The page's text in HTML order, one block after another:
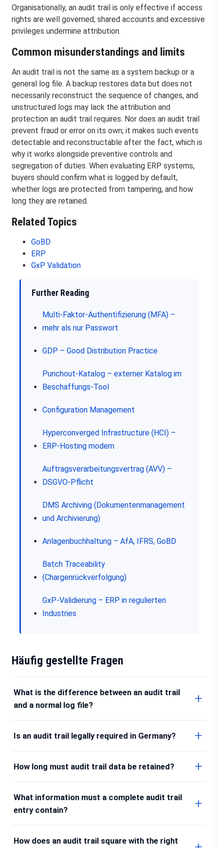
Organisationally, an audit trail is only effective if access
rights are well governed; shared accounts and excessive
privileges undermine attribution.
Common misunderstandings and limits
An audit trail is not the same as a system backup or a
general log file. A backup restores data but does not
necessarily reconstruct the sequence of changes, and
unstructured logs may lack the attribution and
protection an audit trail requires. Nor does an audit trail
prevent fraud or error on its own; it makes such events
detectable and reconstructable after the fact, which is
why it works alongside preventive controls and
segregation of duties. When evaluating ERP systems,
buyers should confirm what is logged by default,
whether logs are protected from tampering, and how
long they are retained.
Related Topics
GoBD
ERP
GxP Validation
Further Reading
Multi-Faktor-Authentifizierung (MFA) –
mehr als nur Passwort
GDP – Good Distribution Practice
Punchout-Katalog – externer Katalog im
Beschaffungs-Tool
Configuration Management
Hyperconverged Infrastructure (HCI) –
ERP-Hosting modern
Auftragsverarbeitungsvertrag (AVV) –
DSGVO-Pflicht
DMS Archiving (Dokumentenmanagement
und Archivierung)
Anlagenbuchhaltung – AfA, IFRS, GoBD
Batch Traceability
(Chargenrückverfolgung)
GxP-Validierung – ERP in regulierten
Industries
Häufig gestellte Fragen
What is the difference between an audit trail
and a normal log file?
Is an audit trail legally required in Germany?
How long must audit trail data be retained?
What information must a complete audit trail
entry contain?
How does an audit trail square with the right